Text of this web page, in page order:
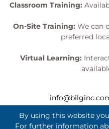
Classroom Training:
On-Site Training: We can
preferred
Virtual Learning:
By using this website
For further information